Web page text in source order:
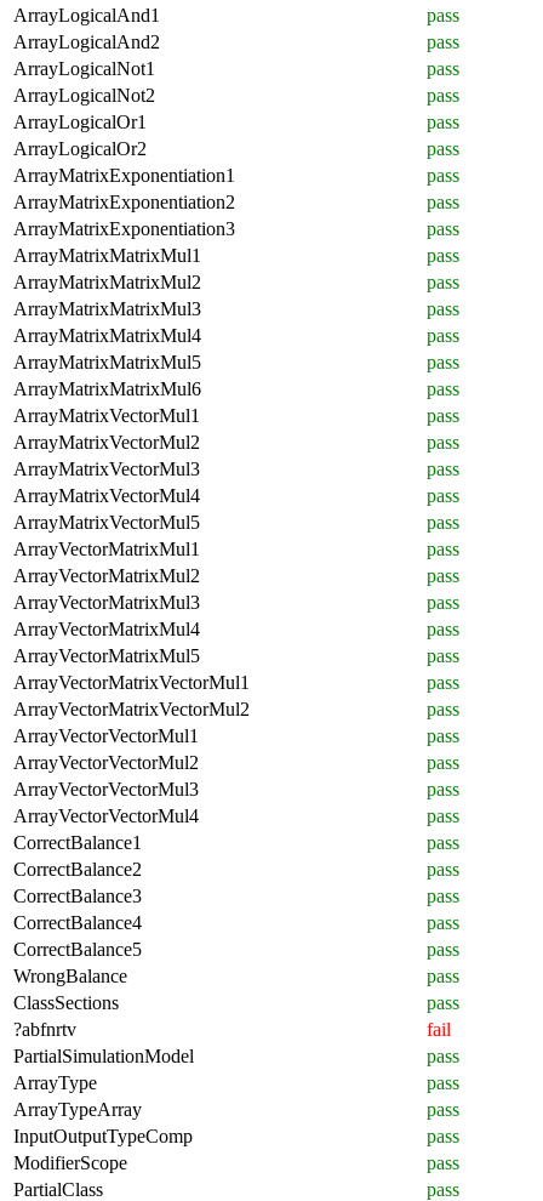
ArrayLogicalAnd1
pass
ArrayLogicalAnd2
pass
ArrayLogicalNot1
pass
ArrayLogicalNot2
pass
ArrayLogicalOr1
pass
ArrayLogicalOr2
pass
ArrayMatrixExponentiation1
pass
ArrayMatrixExponentiation2
pass
ArrayMatrixExponentiation3
pass
ArrayMatrixMatrixMul1
pass
ArrayMatrixMatrixMul2
pass
ArrayMatrixMatrixMul3
pass
ArrayMatrixMatrixMul4
pass
ArrayMatrixMatrixMul5
pass
ArrayMatrixMatrixMul6
pass
ArrayMatrixVectorMul1
pass
ArrayMatrixVectorMul2
pass
ArrayMatrixVectorMul3
pass
ArrayMatrixVectorMul4
pass
ArrayMatrixVectorMul5
pass
ArrayVectorMatrixMul1
pass
ArrayVectorMatrixMul2
pass
ArrayVectorMatrixMul3
pass
ArrayVectorMatrixMul4
pass
ArrayVectorMatrixMul5
pass
ArrayVectorMatrixVectorMul1
pass
ArrayVectorMatrixVectorMul2
pass
ArrayVectorVectorMul1
pass
ArrayVectorVectorMul2
pass
ArrayVectorVectorMul3
pass
ArrayVectorVectorMul4
pass
CorrectBalance1
pass
CorrectBalance2
pass
CorrectBalance3
pass
CorrectBalance4
pass
CorrectBalance5
pass
WrongBalance
pass
ClassSections
pass
?abfnrtv
fail
PartialSimulationModel
pass
ArrayType
pass
ArrayTypeArray
pass
InputOutputTypeComp
pass
ModifierScope
pass
PartialClass
pass